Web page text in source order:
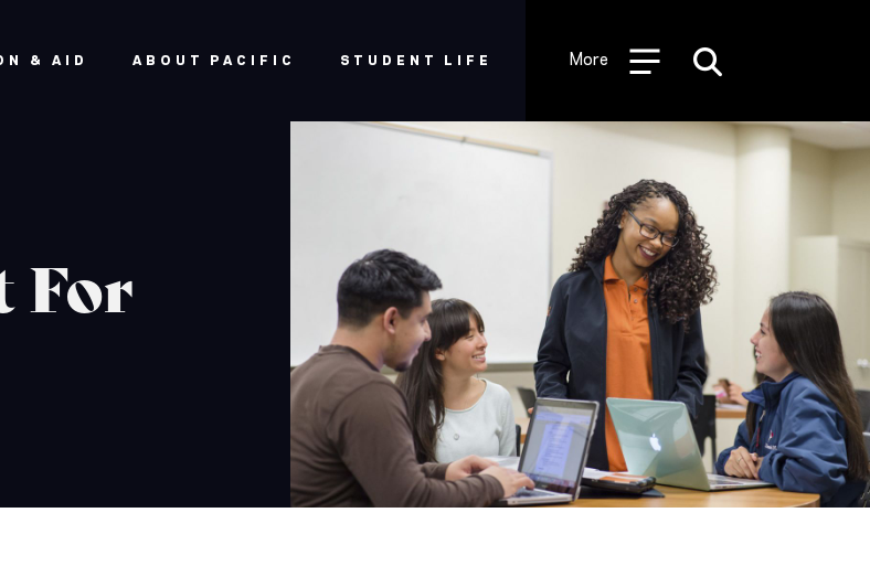
& AID ABOUT PACIFIC STUDENT LIFE More
-
Graduate
For